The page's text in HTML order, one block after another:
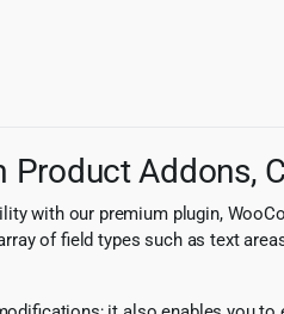
Addons,
with our premium plugin,
of field types such as text